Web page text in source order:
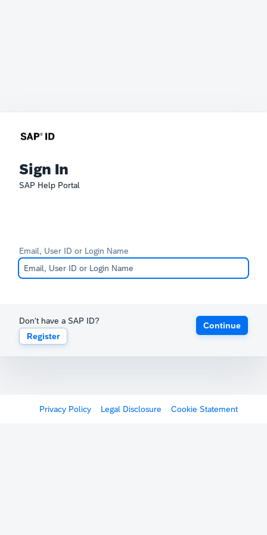
Sign In
SAP Help Portal
Email, User ID or Login Name
Don't have a SAP ID?
Register
Continue
Privacy Policy Legal Disclosure Cookie Statement